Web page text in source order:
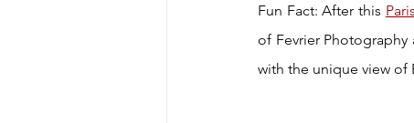
Fun Fact: After this
of Fevrier Photography
with the unique view of